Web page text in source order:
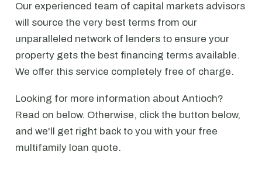
Our experienced team of capital markets advisors
will source the very best terms from our
unparalleled network of lenders to ensure your
property gets the best financing terms available.
We offer this service completely free of charge.
Looking for more information about Antioch?
Read on below. Otherwise, click the button below,
and we'll get right back to you with your free
multifamily loan quote.